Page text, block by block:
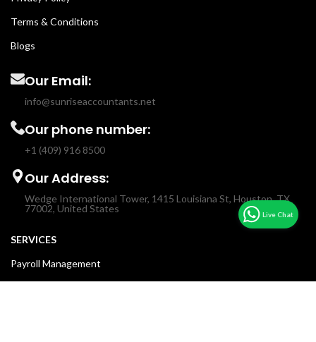
Terms & Conditions
Blogs
Our Email:
info@sunriseaccountants.net
Our phone number:
+1 (409) 916 8500
Our Address:
Wedge International Tower, 1415 Louisiana St, Houston, TX
77002, United States
SERVICES
Payroll Management